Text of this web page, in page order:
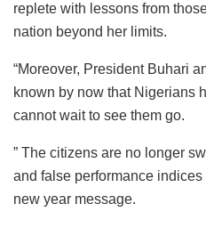
replete with lessons from
nation beyond her limits.
“Moreover, President Buhari
known by now that Nigerians
cannot wait to see them go.
” The citizens are no longer
and false performance
new year message.